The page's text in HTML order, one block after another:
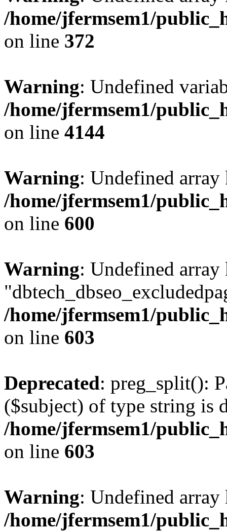
/home/jfermsem1/
on line 372
Warning: Undefined
/home/jfermsem1/
on line 4144
Warning: Undefined
/home/jfermsem1/
on line 600
Warning: Undefined array
/home/jfermsem1/
on line 603
Deprecated: preg_split():
($subject) of type string is
/home/jfermsem1/
on line 603
Warning: Undefined
/home/jfermsem1/